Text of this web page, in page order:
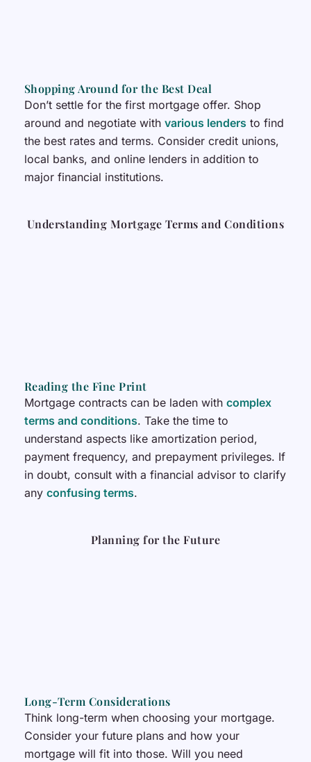
Shopping Around for the Best Deal
Don’t settle for the first mortgage offer. Shop
around and negotiate with various lenders to find
the best rates and terms. Consider credit unions,
local banks, and online lenders in addition to
major financial institutions.
Understanding Mortgage Terms and Conditions
Reading the Fine Print
Mortgage contracts can be laden with complex
terms and conditions. Take the time to
understand aspects like amortization period,
payment frequency, and prepayment privileges. If
in doubt, consult with a financial advisor to clarify
any confusing terms.
Planning for the Future
Long-Term Considerations
Think long-term when choosing your mortgage.
Consider your future plans and how your
mortgage will fit into those. Will you need